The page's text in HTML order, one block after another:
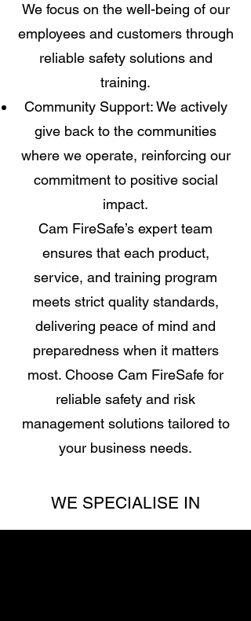
We focus on the well-being of our
employees and customers through
reliable safety solutions and
training.
Community Support: We actively
give back to the communities
where we operate, reinforcing our
commitment to positive social
impact.
Cam FireSafe’s expert team
ensures that each product,
service, and training program
meets strict quality standards,
delivering peace of mind and
preparedness when it matters
most. Choose Cam FireSafe for
reliable safety and risk
management solutions tailored to
your business needs.
WE SPECIALISE IN